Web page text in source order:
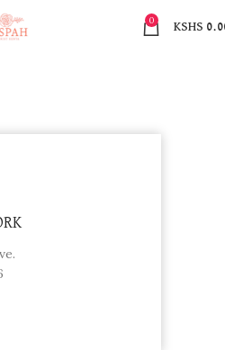
0
KSHS